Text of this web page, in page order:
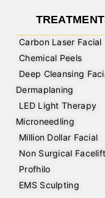
Carbon Laser Facial
Chemical Peels
Deep Cleansing
Dermaplaning
LED Light Therapy
Microneedling
Million Dollar Facial
Non Surgical Facelift
Profhilo
EMS Sculpting